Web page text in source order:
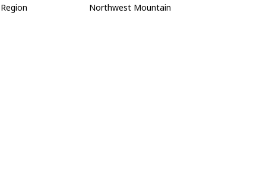
Region
Northwest Mountain